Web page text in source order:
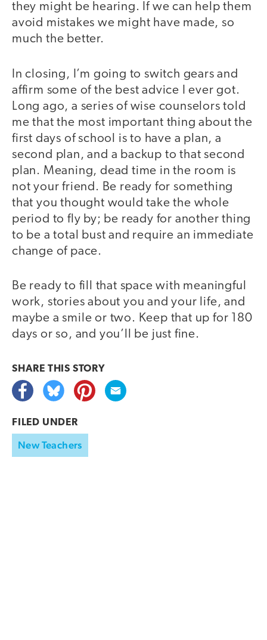
they might be hearing. If we can help them
avoid mistakes we might have made, so
much the better.
In closing, I’m going to switch gears and
affirm some of the best advice I ever got.
Long ago, a series of wise counselors told
me that the most important thing about the
first days of school is to have a plan, a
second plan, and a backup to that second
plan. Meaning, dead time in the room is
not your friend. Be ready for something
that you thought would take the whole
period to fly by; be ready for another thing
to be a total bust and require an immediate
change of pace.
Be ready to fill that space with meaningful
work, stories about you and your life, and
maybe a smile or two. Keep that up for 180
days or so, and you’ll be just fine.
SHARE THIS STORY
FILED UNDER
New Teachers